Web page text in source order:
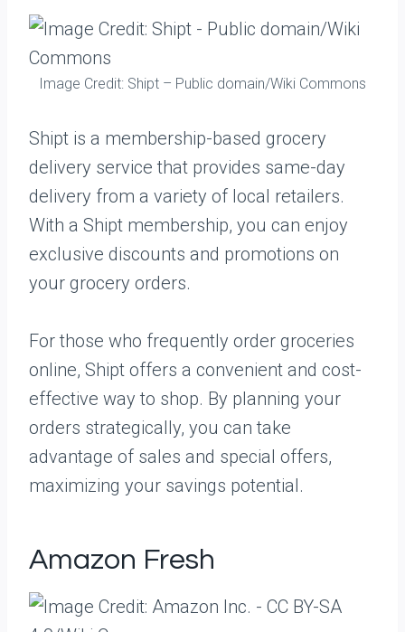
Image Credit: Shipt – Public domain/Wiki Commons
Shipt is a membership-based grocery
delivery service that provides same-day
delivery from a variety of local retailers.
With a Shipt membership, you can enjoy
exclusive discounts and promotions on
your grocery orders.
For those who frequently order groceries
online, Shipt offers a convenient and cost-
effective way to shop. By planning your
orders strategically, you can take
advantage of sales and special offers,
maximizing your savings potential.
Amazon Fresh